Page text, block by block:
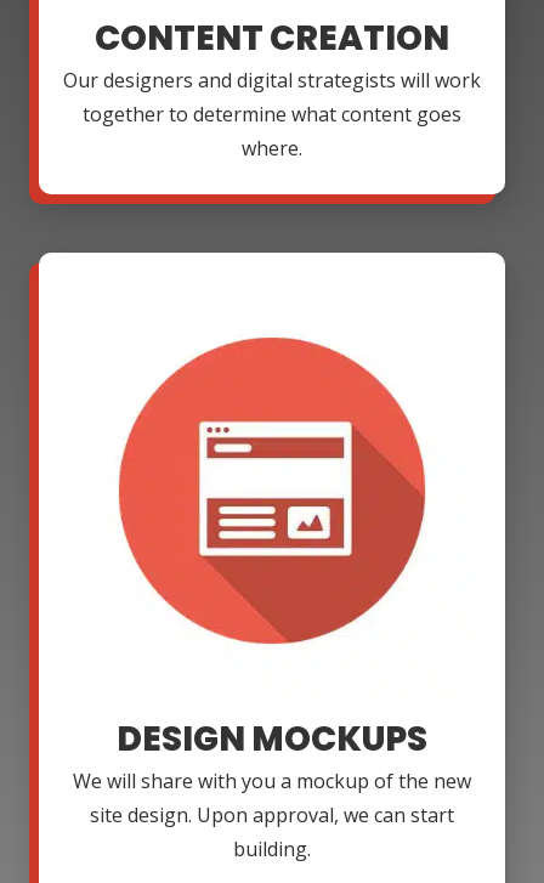
CONTENT CREATION
Our designers and digital strategists will work
together to determine what content goes
where.
DESIGN MOCKUPS
We will share with you a mockup of the new
site design. Upon approval, we can start
building.